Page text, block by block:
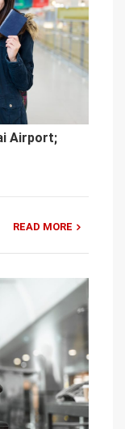
Airport;
READ MORE